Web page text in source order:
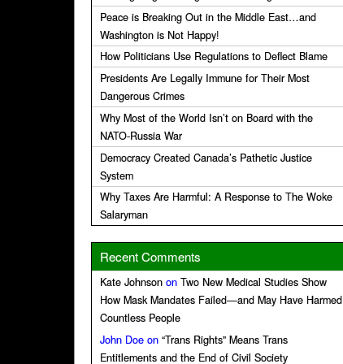
Peace is Breaking Out in the Middle East…and
Washington is Not Happy!
How Politicians Use Regulations to Deflect Blame
Presidents Are Legally Immune for Their Most
Dangerous Crimes
Why Most of the World Isn’t on Board with the
NATO-Russia War
Democracy Created Canada’s Pathetic Justice
System
Why Taxes Are Harmful: A Response to The Woke
Salaryman
Recent Comments
Kate Johnson on Two New Medical Studies Show
How Mask Mandates Failed—and May Have Harmed
Countless People
John Doe on “Trans Rights” Means Trans
Entitlements and the End of Civil Society